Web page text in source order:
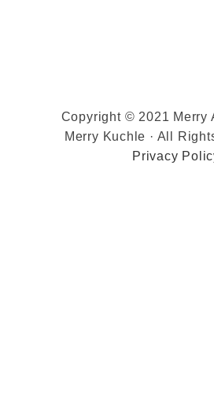
Copyright © 2021 Merry
Merry Kuchle · All
Privacy